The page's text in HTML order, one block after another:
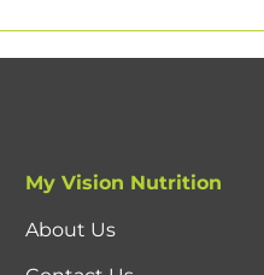
My Vision Nutrition
About Us